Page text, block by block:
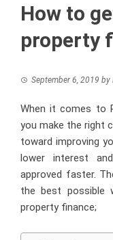
How to
property
September 6, 2019 by
When it comes to
you make the right
toward improving
lower interest
approved faster.
the best
property finance;